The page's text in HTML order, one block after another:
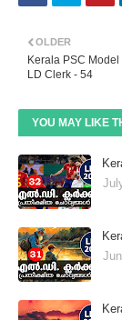
OLDER
Kerala PSC
LD Clerk - 54
YOU MAY LIKE